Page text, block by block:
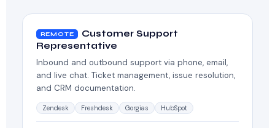
REMOTE
Customer Support
Representative
Inbound and outbound support via phone, email,
and live chat. Ticket management, issue resolution,
and CRM documentation.
Zendesk Freshdesk Gorgias HubSpot